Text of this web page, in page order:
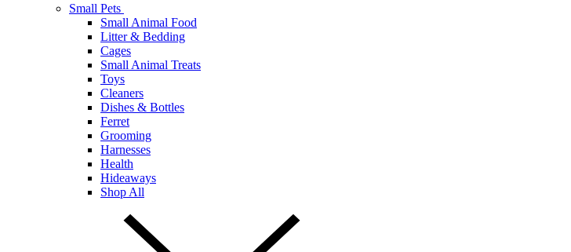
Small Pets
Small Animal Food
Litter & Bedding
Cages
Small Animal Treats
Toys
Cleaners
Dishes & Bottles
Ferret
Grooming
Harnesses
Health
Hideaways
Shop All